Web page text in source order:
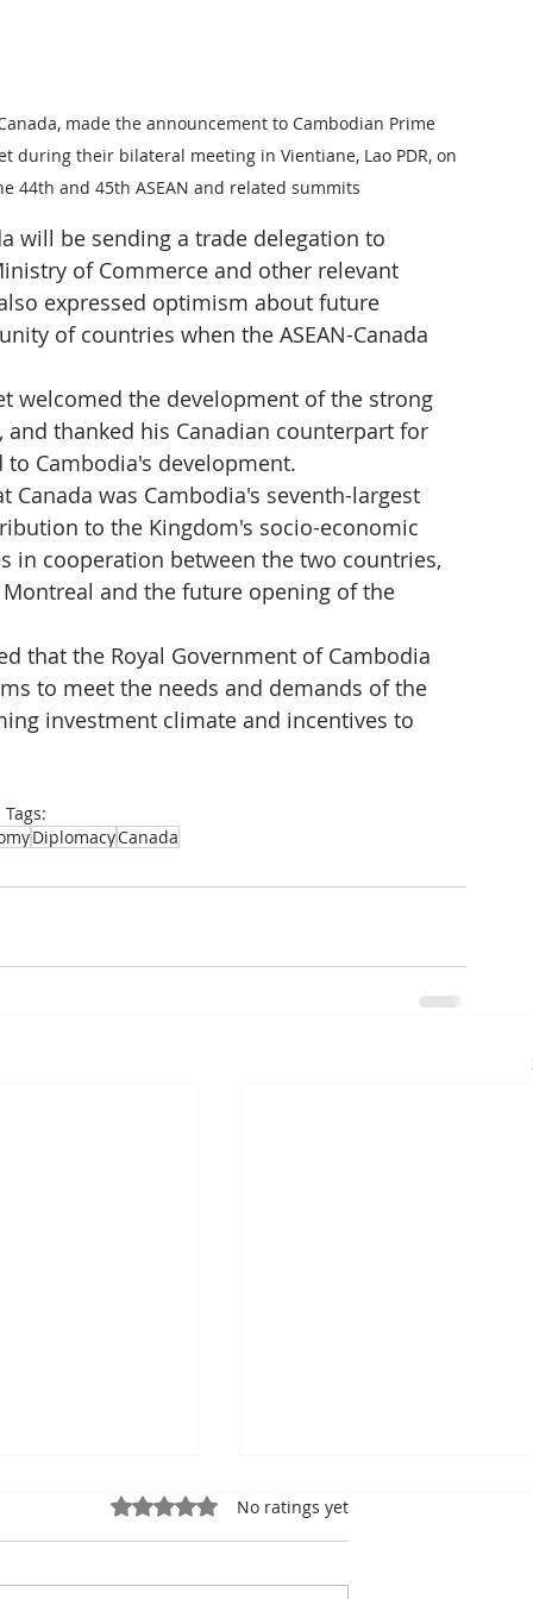
made the announcement to Cambodian Prime
during their bilateral meeting in Vientiane, Lao PDR, on
44th and 45th ASEAN and related summits
will be sending a trade delegation to
of Commerce and other relevant
expressed optimism about future
of countries when the ASEAN-Canada
welcomed the development of the strong
thanked his Canadian counterpart for
Cambodia's development.
was Cambodia's seventh-largest
to the Kingdom's socio-economic
in cooperation between the two countries,
and the future opening of the
that the Royal Government of Cambodia
to meet the needs and demands of the
investment climate and incentives to
Tags:
DiplomacyCanada
Rated 0 out of 5 stars.
No ratings yet